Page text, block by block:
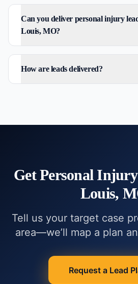
Can you deliver personal injury
Louis, MO?
How are leads delivered?
GetPersonal Injury
Louis,
Tell us your target case
area—we’ll map a plan
Request a Lead